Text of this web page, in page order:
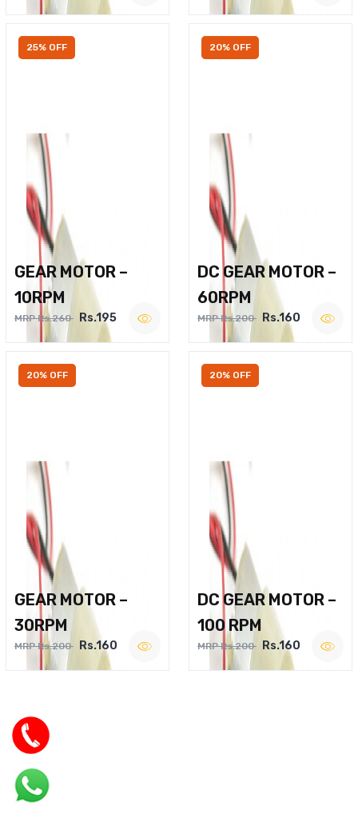
25% OFF
GEAR MOTOR –
10RPM
MRP Rs.260 Rs.195
20% OFF
DC GEAR MOTOR –
60RPM
MRP Rs.200 Rs.160
20% OFF
GEAR MOTOR –
30RPM
MRP Rs.200 Rs.160
20% OFF
DC GEAR MOTOR –
100 RPM
MRP Rs.200 Rs.160